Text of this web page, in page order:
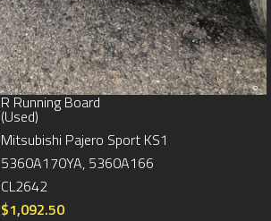
R Running Board
(Used)
Mitsubishi Pajero Sport KS1
5360A170YA, 5360A166
CL2642
$1,092.50